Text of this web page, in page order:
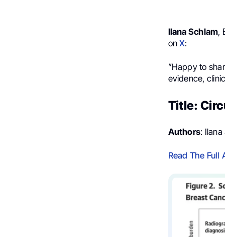
Ilana Schlam,
onX:
”Happy to
evidence,
Title:
Authors:
Read The Full